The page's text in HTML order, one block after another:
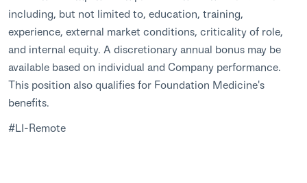
including, but not limited to, education, training,
experience, external market conditions, criticality of role,
and internal equity. A discretionary annual bonus may be
available based on individual and Company performance.
This position also qualifies for Foundation Medicine's
benefits.
#LI-Remote